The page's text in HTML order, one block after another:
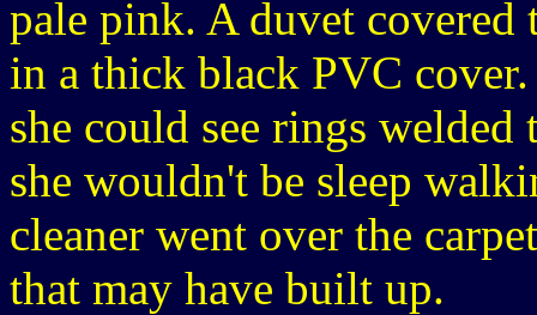
pale pink. A duvet covered
in a thick black PVC
she could see rings
she wouldn't be sleep
cleaner went over the
that may have built up.